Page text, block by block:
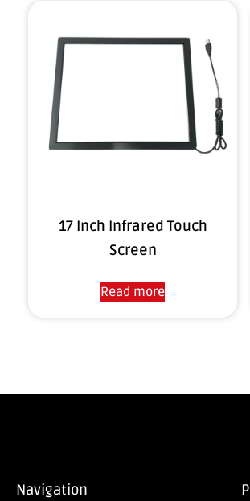
17 Inch Infrared Touch
Screen
Read more
Navigation